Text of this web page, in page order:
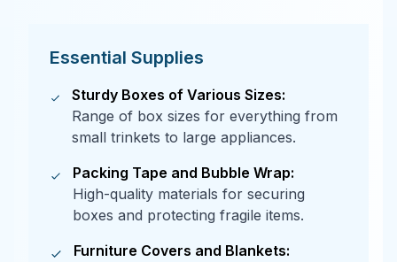
Essential Supplies
Sturdy Boxes of Various Sizes:
Range of box sizes for everything from
small trinkets to large appliances.
Packing Tape and Bubble Wrap:
High-quality materials for securing
boxes and protecting fragile items.
Furniture Covers and Blankets: